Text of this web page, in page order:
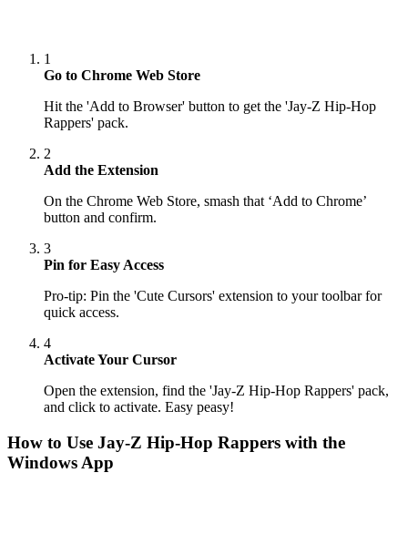
1
Go to Chrome Web Store
Hit the 'Add to Browser' button to get the 'Jay-Z Hip-Hop
Rappers' pack.
2
Add the Extension
On the Chrome Web Store, smash that ‘Add to Chrome’
button and confirm.
3
Pin for Easy Access
Pro-tip: Pin the 'Cute Cursors' extension to your toolbar for
quick access.
4
Activate Your Cursor
Open the extension, find the 'Jay-Z Hip-Hop Rappers' pack,
and click to activate. Easy peasy!
How to Use Jay-Z Hip-Hop Rappers with the
Windows App